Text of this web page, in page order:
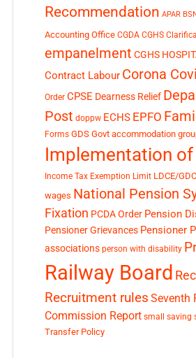
Recommendation APAR
Accounting Office CGDA CGHS
empanelment CGHS
Contract Labour Corona
Order CPSE Dearness Relief
Post doppw ECHS EPFO
Forms GDS Govt accommodation
Implementation of
Income Tax Exemption Limit LDCE/
wages National Pension
Fixation PCDA Order Pension
Pensioner Grievances Pensioner
associations person with disability
Railway Board
Recruitment rules Seventh
Commission Report small saving
Transfer Policy